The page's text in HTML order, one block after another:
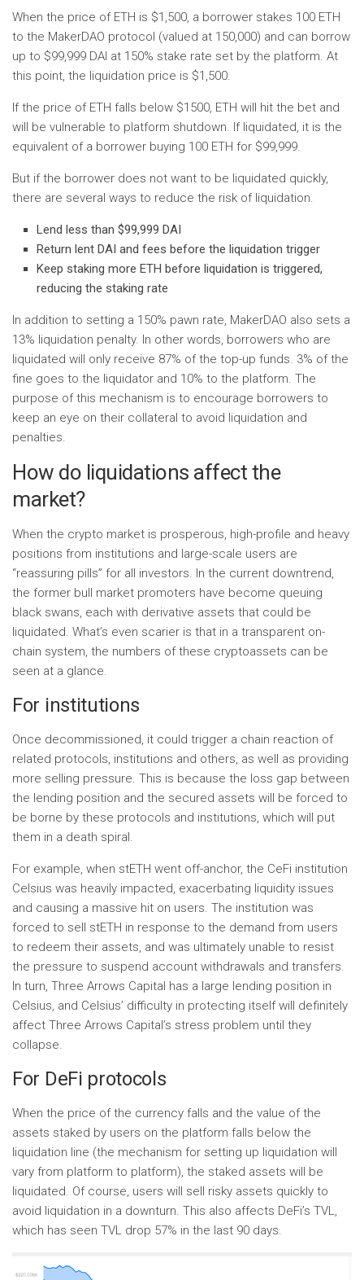
When the price of ETH is $1,500, a borrower stakes 100 ETH
to the MakerDAO protocol (valued at 150,000) and can borrow
up to $99,999 DAI at 150% stake rate set by the platform. At
this point, the liquidation price is $1,500.
If the price of ETH falls below $1500, ETH will hit the bet and
will be vulnerable to platform shutdown. If liquidated, it is the
equivalent of a borrower buying 100 ETH for $99,999.
But if the borrower does not want to be liquidated quickly,
there are several ways to reduce the risk of liquidation.
Lend less than $99,999 DAI
Return lent DAI and fees before the liquidation trigger
Keep staking more ETH before liquidation is triggered,
reducing the staking rate
In addition to setting a 150% pawn rate, MakerDAO also sets a
13% liquidation penalty. In other words, borrowers who are
liquidated will only receive 87% of the top-up funds. 3% of the
fine goes to the liquidator and 10% to the platform. The
purpose of this mechanism is to encourage borrowers to
keep an eye on their collateral to avoid liquidation and
penalties.
How do liquidations affect the
market?
When the crypto market is prosperous, high-profile and heavy
positions from institutions and large-scale users are
“reassuring pills” for all investors. In the current downtrend,
the former bull market promoters have become queuing
black swans, each with derivative assets that could be
liquidated. What’s even scarier is that in a transparent on-
chain system, the numbers of these cryptoassets can be
seen at a glance.
For institutions
Once decommissioned, it could trigger a chain reaction of
related protocols, institutions and others, as well as providing
more selling pressure. This is because the loss gap between
the lending position and the secured assets will be forced to
be borne by these protocols and institutions, which will put
them in a death spiral.
For example, when stETH went off-anchor, the CeFi institution
Celsius was heavily impacted, exacerbating liquidity issues
and causing a massive hit on users. The institution was
forced to sell stETH in response to the demand from users
to redeem their assets, and was ultimately unable to resist
the pressure to suspend account withdrawals and transfers.
In turn, Three Arrows Capital has a large lending position in
Celsius, and Celsius’ difficulty in protecting itself will definitely
affect Three Arrows Capital’s stress problem until they
collapse.
For DeFi protocols
When the price of the currency falls and the value of the
assets staked by users on the platform falls below the
liquidation line (the mechanism for setting up liquidation will
vary from platform to platform), the staked assets will be
liquidated. Of course, users will sell risky assets quickly to
avoid liquidation in a downturn. This also affects DeFi’s TVL,
which has seen TVL drop 57% in the last 90 days.